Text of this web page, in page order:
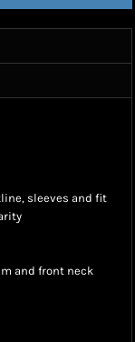
sleeves and fit
and front neck